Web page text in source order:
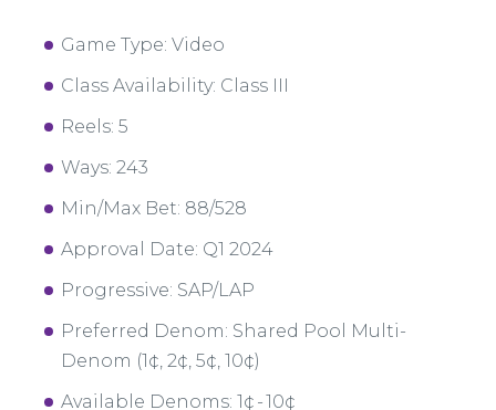
Game Type: Video
Class Availability: Class III
Reels: 5
Ways: 243
Min/Max Bet: 88/528
Approval Date: Q1 2024
Progressive: SAP/LAP
Preferred Denom: Shared Pool Multi-
Denom (1¢, 2¢, 5¢, 10¢)
Available Denoms: 1¢ - 10¢